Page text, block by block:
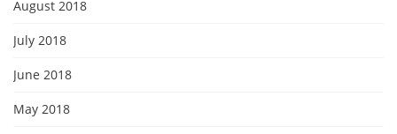
August 2018
July 2018
June 2018
May 2018